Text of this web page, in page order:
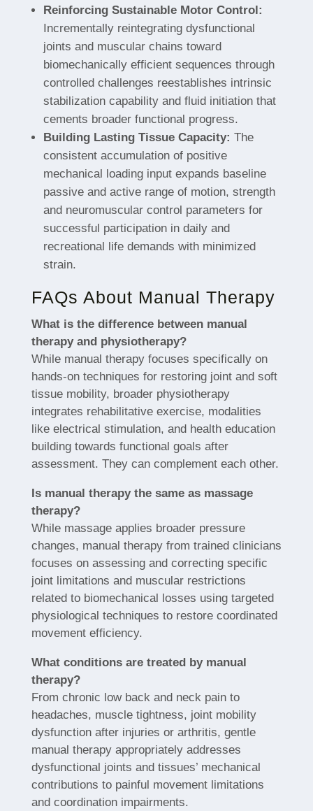
Reinforcing Sustainable Motor Control:
Incrementally reintegrating dysfunctional
joints and muscular chains toward
biomechanically efficient sequences through
controlled challenges reestablishes intrinsic
stabilization capability and fluid initiation that
cements broader functional progress.
Building Lasting Tissue Capacity: The
consistent accumulation of positive
mechanical loading input expands baseline
passive and active range of motion, strength
and neuromuscular control parameters for
successful participation in daily and
recreational life demands with minimized
strain.
FAQs About Manual Therapy
What is the difference between manual
therapy and physiotherapy?
While manual therapy focuses specifically on
hands-on techniques for restoring joint and soft
tissue mobility, broader physiotherapy
integrates rehabilitative exercise, modalities
like electrical stimulation, and health education
building towards functional goals after
assessment. They can complement each other.
Is manual therapy the same as massage
therapy?
While massage applies broader pressure
changes, manual therapy from trained clinicians
focuses on assessing and correcting specific
joint limitations and muscular restrictions
related to biomechanical losses using targeted
physiological techniques to restore coordinated
movement efficiency.
What conditions are treated by manual
therapy?
From chronic low back and neck pain to
headaches, muscle tightness, joint mobility
dysfunction after injuries or arthritis, gentle
manual therapy appropriately addresses
dysfunctional joints and tissues’ mechanical
contributions to painful movement limitations
and coordination impairments.